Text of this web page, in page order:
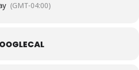
(GMT-04:00)